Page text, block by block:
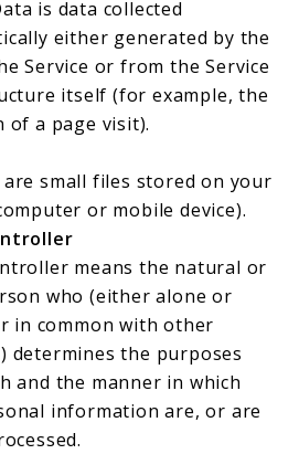
is data collected
either generated by the
Service or from the Service
itself (for example, the
of a page visit).
are small files stored on your
or mobile device).
means the natural or
who (either alone or
in common with other
determines the purposes
and the manner in which
information are, or are